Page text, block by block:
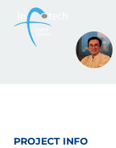
content
PROJECT INFO